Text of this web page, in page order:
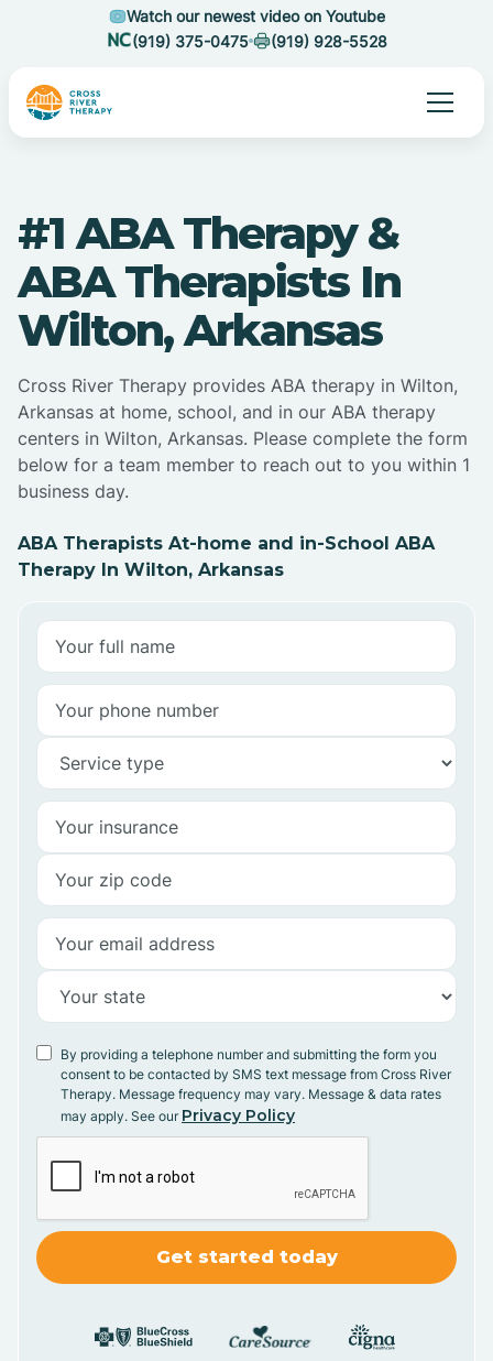
Watch our newest video on Youtube
(919) 375-0475
(919) 928-5528
#1 ABA Therapy &
ABA Therapists In
Wilton, Arkansas
Cross River Therapy provides ABA therapy in Wilton,
Arkansas at home, school, and in our ABA therapy
centers in Wilton, Arkansas. Please complete the form
below for a team member to reach out to you within 1
business day.
ABA Therapists At-home and in-School ABA
Therapy In Wilton, Arkansas
By providing a telephone number and submitting the form you
consent to be contacted by SMS text message from Cross River
Therapy. Message frequency may vary. Message & data rates
may apply. See our Privacy Policy